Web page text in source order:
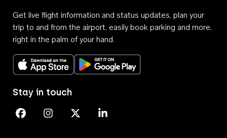
Get live flight information and status updates, plan your
trip to and from the airport, easily book parking and more,
right in the palm of your hand.
Download on the App StoreGet it on Google Play
Stay in touch
Perth Airport on Facebook
Perth Airport on Instagram
Perth Airport on X
Perth Airport on Linkedin